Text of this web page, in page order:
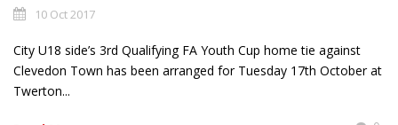
10 Oct 2017
City U18 side’s 3rd Qualifying FA Youth Cup home tie against
Clevedon Town has been arranged for Tuesday 17th October at
Twerton...